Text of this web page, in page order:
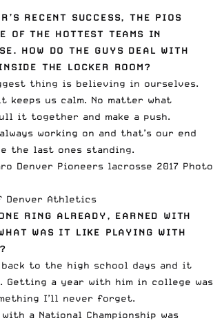
RECENT SUCCESS, THE PIOS
OF THE HOTTEST TEAMS IN
HOW DO THE GUYS DEAL WITH
THE LOCKER ROOM?
thing is believing in ourselves.
keeps us calm. No matter what
it together and make a push.
working on and that’s our end
the last ones standing.
Denver Athletics
RING ALREADY, EARNED WITH
WAS IT LIKE PLAYING WITH
back to the high school days and it
Getting a year with him in college was
I’ll never forget.
a National Championship was